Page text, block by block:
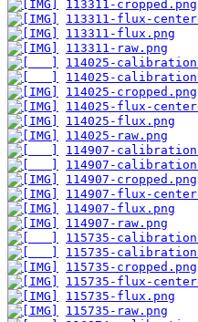
113311-cropped.png
113311-flux-
113311-flux.png
113311-raw.png
114025-
114025-
114025-cropped.png
114025-flux-
114025-flux.png
114025-raw.png
114907-
114907-
114907-cropped.png
114907-flux-
114907-flux.png
114907-raw.png
115735-
115735-
115735-cropped.png
115735-flux-
115735-flux.png
115735-raw.png